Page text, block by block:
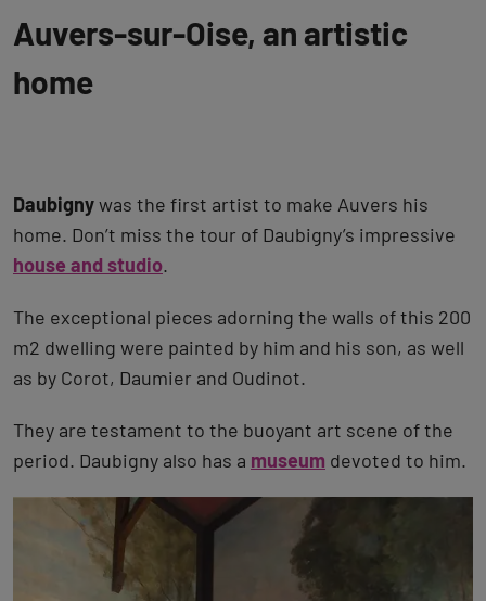
Auvers-sur-Oise, an artistic
home
Daubignywas the first artist to make Auvers his
home. Don’t miss the tour of Daubigny’s impressive
house and studio.
The exceptional pieces adorning the walls of this 200
m2 dwelling were painted by him and his son, as well
as by Corot, Daumier and Oudinot.
They are testament to the buoyant art scene of the
period. Daubigny also has a museum devoted to him.